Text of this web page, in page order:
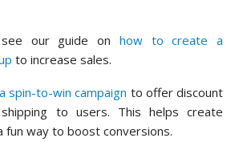
our guide on how to create a
to increase sales.
spin-to-win campaign to offer discount
to users. This helps create
fun way to boost conversions.